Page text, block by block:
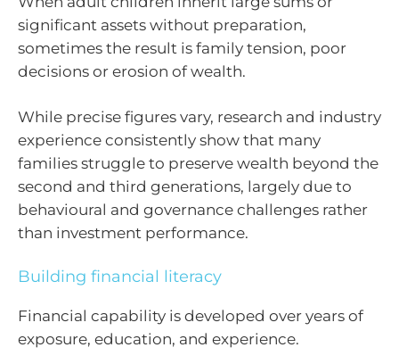
significant assets without preparation,
sometimes the result is family tension, poor
decisions or erosion of wealth.
While precise figures vary, research and industry
experience consistently show that many
families struggle to preserve wealth beyond the
second and third generations, largely due to
behavioural and governance challenges rather
than investment performance.
Building financial literacy
Financial capability is developed over years of
exposure, education, and experience.